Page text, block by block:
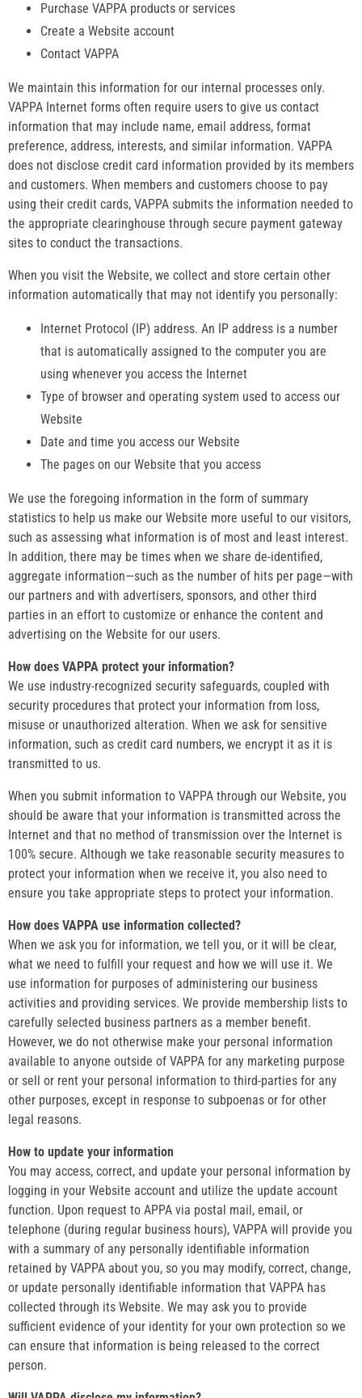
Purchase VAPPA products or services
Create a Website account
Contact VAPPA
We maintain this information for our internal processes only.
VAPPA Internet forms often require users to give us contact
information that may include name, email address, format
preference, address, interests, and similar information. VAPPA
does not disclose credit card information provided by its members
and customers. When members and customers choose to pay
using their credit cards, VAPPA submits the information needed to
the appropriate clearinghouse through secure payment gateway
sites to conduct the transactions.
When you visit the Website, we collect and store certain other
information automatically that may not identify you personally:
Internet Protocol (IP) address. An IP address is a number
that is automatically assigned to the computer you are
using whenever you access the Internet
Type of browser and operating system used to access our
Website
Date and time you access our Website
The pages on our Website that you access
We use the foregoing information in the form of summary
statistics to help us make our Website more useful to our visitors,
such as assessing what information is of most and least interest.
In addition, there may be times when we share de-identified,
aggregate information—such as the number of hits per page—with
our partners and with advertisers, sponsors, and other third
parties in an effort to customize or enhance the content and
advertising on the Website for our users.
How does VAPPA protect your information?
We use industry-recognized security safeguards, coupled with
security procedures that protect your information from loss,
misuse or unauthorized alteration. When we ask for sensitive
information, such as credit card numbers, we encrypt it as it is
transmitted to us.
When you submit information to VAPPA through our Website, you
should be aware that your information is transmitted across the
Internet and that no method of transmission over the Internet is
100% secure. Although we take reasonable security measures to
protect your information when we receive it, you also need to
ensure you take appropriate steps to protect your information.
How does VAPPA use information collected?
When we ask you for information, we tell you, or it will be clear,
what we need to fulfill your request and how we will use it. We
use information for purposes of administering our business
activities and providing services. We provide membership lists to
carefully selected business partners as a member benefit.
However, we do not otherwise make your personal information
available to anyone outside of VAPPA for any marketing purpose
or sell or rent your personal information to third-parties for any
other purposes, except in response to subpoenas or for other
legal reasons.
How to update your information
You may access, correct, and update your personal information by
logging in your Website account and utilize the update account
function. Upon request to APPA via postal mail, email, or
telephone (during regular business hours), VAPPA will provide you
with a summary of any personally identifiable information
retained by VAPPA about you, so you may modify, correct, change,
or update personally identifiable information that VAPPA has
collected through its Website. We may ask you to provide
sufficient evidence of your identity for your own protection so we
can ensure that information is being released to the correct
person.